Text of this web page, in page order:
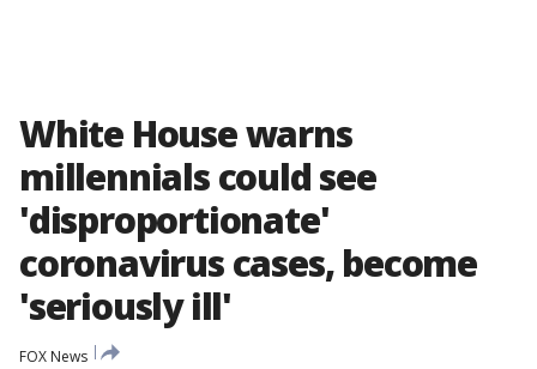
White House warns
millennials could see
'disproportionate'
coronavirus cases, become
'seriously ill'
FOX News